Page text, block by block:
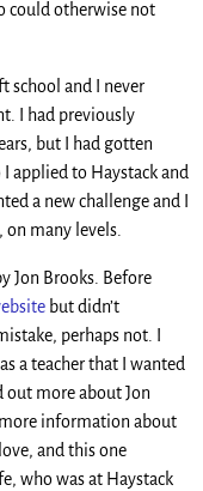
could otherwise not
school and I never
I had previously
but I had gotten
applied to Haystack and
a new challenge and I
on many levels.
Jon Brooks. Before
but didn’t
perhaps not. I
a teacher that I wanted
more about Jon
information about
and this one
who was at Haystack